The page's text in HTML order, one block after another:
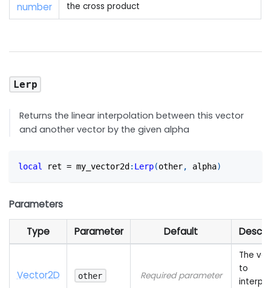
number
the cross product
Lerp
Returns the linear interpolation between this vector
and another vector by the given alpha
local ret = my_vector2d : Lerp(other, alpha)
Parameters
Type Parameter Default
Vector2D other Required parameter
The
to